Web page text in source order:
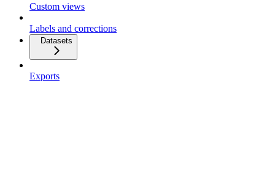
Custom views
Labels and corrections
Datasets
Exports